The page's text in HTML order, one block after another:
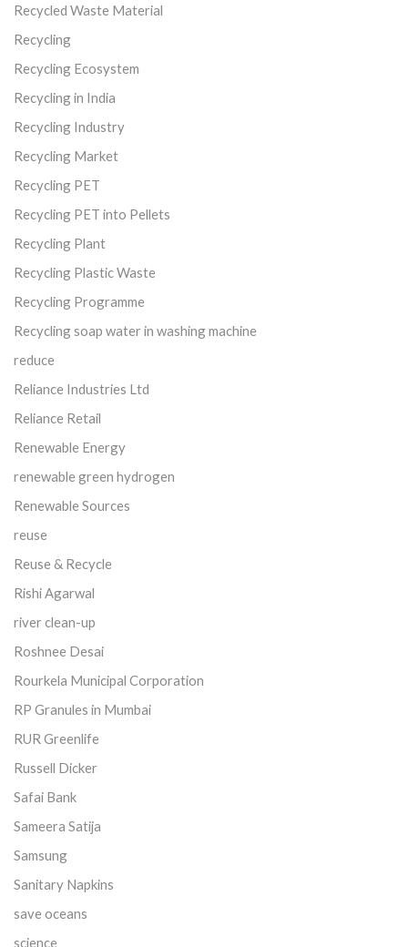
Recycled Waste Material
Recycling
Recycling Ecosystem
Recycling in India
Recycling Industry
Recycling Market
Recycling PET
Recycling PET into Pellets
Recycling Plant
Recycling Plastic Waste
Recycling Programme
Recycling soap water in washing machine
reduce
Reliance Industries Ltd
Reliance Retail
Renewable Energy
renewable green hydrogen
Renewable Sources
reuse
Reuse & Recycle
Rishi Agarwal
river clean-up
Roshnee Desai
Rourkela Municipal Corporation
RP Granules in Mumbai
RUR Greenlife
Russell Dicker
Safai Bank
Sameera Satija
Samsung
Sanitary Napkins
save oceans
science